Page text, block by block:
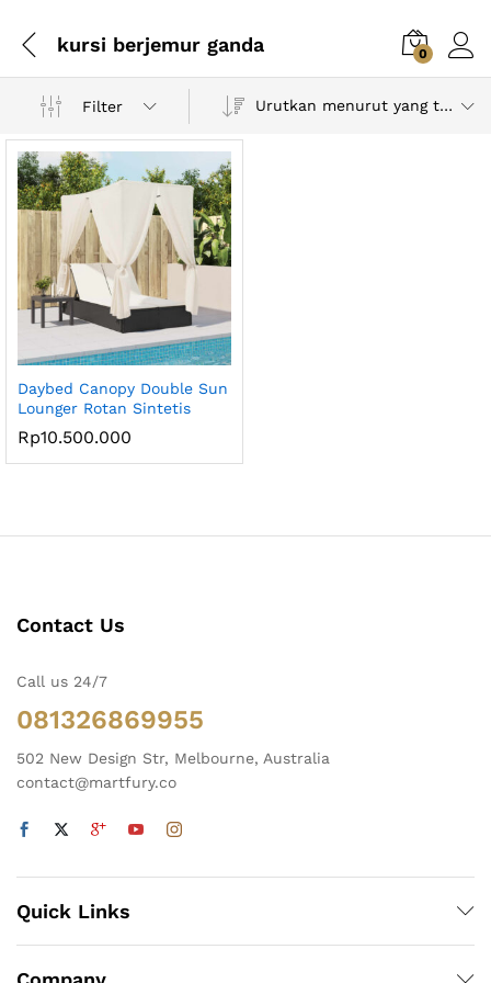
kursi berjemur ganda 0
Filter Urutkan menurut yang terbaru
Daybed Canopy Double Sun
Lounger Rotan Sintetis
Rp10.500.000
Contact Us
Call us 24/7
081326869955
502 New Design Str, Melbourne, Australia
contact@martfury.co
Quick Links